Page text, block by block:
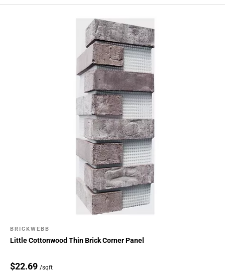
BRICKWEBB
Little Cottonwood Thin Brick Corner Panel
$22.69 /sqft